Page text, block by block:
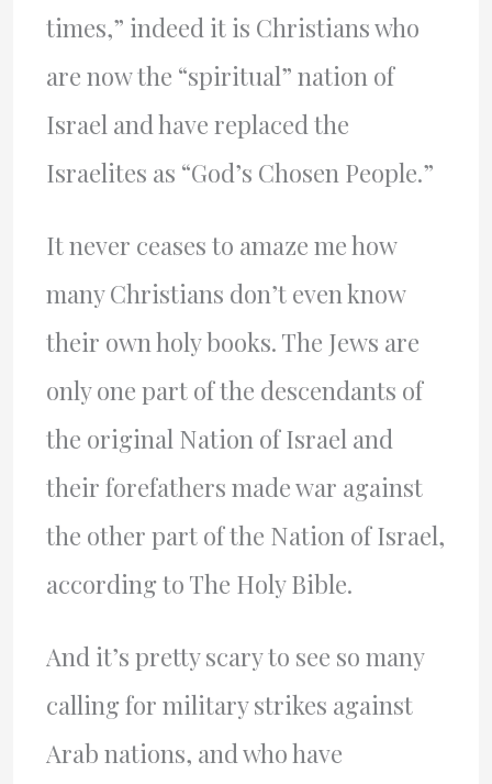
times,” indeed it is Christians who
are now the “spiritual” nation of
Israel and have replaced the
Israelites as “God’s Chosen People.”
It never ceases to amaze me how
many Christians don’t even know
their own holy books. The Jews are
only one part of the descendants of
the original Nation of Israel and
their forefathers made war against
the other part of the Nation of Israel,
according to The Holy Bible.
And it’s pretty scary to see so many
calling for military strikes against
Arab nations, and who have